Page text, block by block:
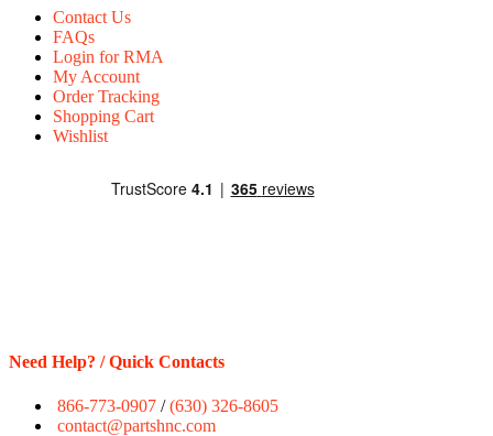
Contact Us
FAQs
Login for RMA
My Account
Order Tracking
Shopping Cart
Wishlist
Need Help? / Quick Contacts
866-773-0907 /(630) 326-8605
contact@partshnc.com